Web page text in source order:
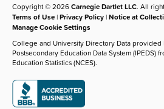
Copyright © 2026Carnegie Dartlet LLC. All
Terms of Use |Privacy Policy |Notice at
Manage Cookie Settings
College and University Directory Data provided
Postsecondary Education Data System (IPEDS)
Education Statistics (NCES).